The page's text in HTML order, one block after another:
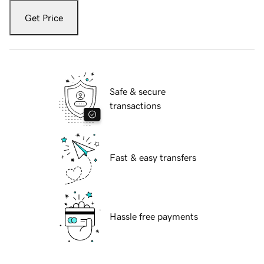
Get Price
Safe & secure
transactions
Fast & easy transfers
Hassle free payments